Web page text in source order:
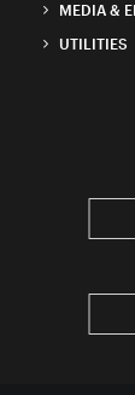
MEDIA &
UTILITIES